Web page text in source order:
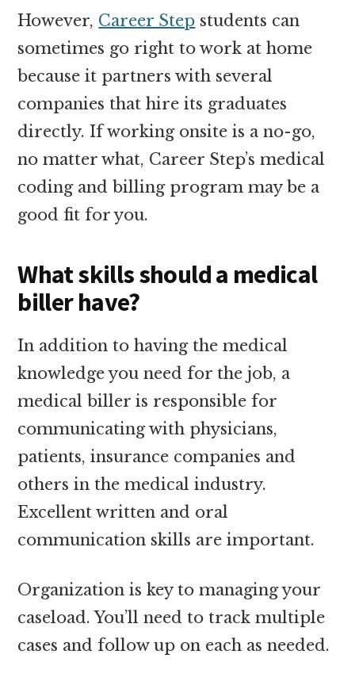
However, Career Step students can
sometimes go right to work at home
because it partners with several
companies that hire its graduates
directly. If working onsite is a no-go,
no matter what, Career Step’s medical
coding and billing program may be a
good fit for you.
What skills should a medical
biller have?
In addition to having the medical
knowledge you need for the job, a
medical biller is responsible for
communicating with physicians,
patients, insurance companies and
others in the medical industry.
Excellent written and oral
communication skills are important.
Organization is key to managing your
caseload. You’ll need to track multiple
cases and follow up on each as needed.